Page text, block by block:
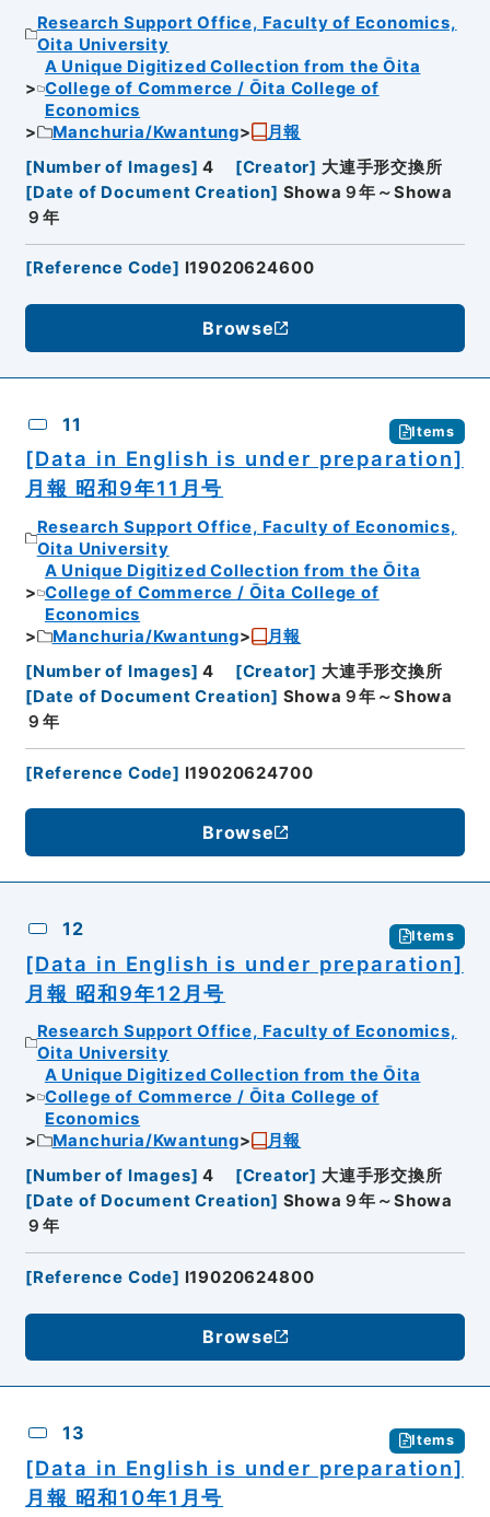
Research Support Office, Faculty of Economics,
Oita University
A Unique Digitized Collection from the Ōita
College of Commerce / Ōita College of
Economics
Manchuria/Kwantung
月報
[Number of Images] 4 [Creator] 大連手形交換所
[Date of Document Creation] Showa９年～Showa
９年
[Reference Code] I19020624600
Browse
11 Items
[Data in English is under preparation]
月報 昭和9年11月号
Research Support Office, Faculty of Economics,
Oita University
A Unique Digitized Collection from the Ōita
College of Commerce / Ōita College of
Economics
Manchuria/Kwantung
月報
[Number of Images] 4 [Creator] 大連手形交換所
[Date of Document Creation] Showa９年～Showa
９年
[Reference Code] I19020624700
Browse
12 Items
[Data in English is under preparation]
月報 昭和9年12月号
Research Support Office, Faculty of Economics,
Oita University
A Unique Digitized Collection from the Ōita
College of Commerce / Ōita College of
Economics
Manchuria/Kwantung
月報
[Number of Images] 4 [Creator] 大連手形交換所
[Date of Document Creation] Showa９年～Showa
９年
[Reference Code] I19020624800
Browse
13 Items
[Data in English is under preparation]
月報 昭和10年1月号